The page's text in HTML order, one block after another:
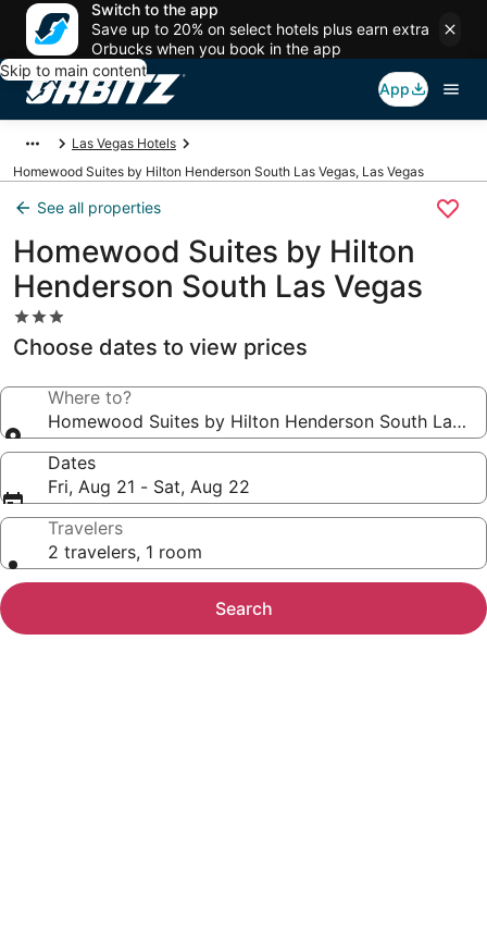
Switch to the app
Save up to 20% on select hotels plus earn extra
Orbucks when you book in the app
Skip to main content
App
Las Vegas Hotels
Homewood Suites by Hilton Henderson South Las Vegas, Las Vegas
See all properties
Homewood Suites by Hilton
Henderson South Las Vegas
3.0
star
property
Choose dates to view prices
Where to?
Homewood Suites by Hilton Henderson South Las
Dates
Fri, Aug 21 - Sat, Aug 22
Travelers
2 travelers, 1 room
Search